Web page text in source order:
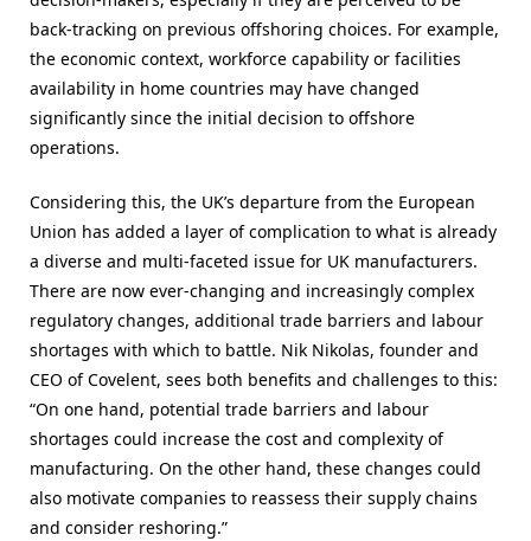
back-tracking on previous offshoring choices. For example,
the economic context, workforce capability or facilities
availability in home countries may have changed
significantly since the initial decision to offshore
operations.
Considering this, the UK’s departure from the European
Union has added a layer of complication to what is already
a diverse and multi-faceted issue for UK manufacturers.
There are now ever-changing and increasingly complex
regulatory changes, additional trade barriers and labour
shortages with which to battle. Nik Nikolas, founder and
CEO of Covelent, sees both benefits and challenges to this:
“On one hand, potential trade barriers and labour
shortages could increase the cost and complexity of
manufacturing. On the other hand, these changes could
also motivate companies to reassess their supply chains
and consider reshoring.”